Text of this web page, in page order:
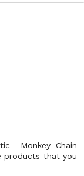
Monkey Chain
products that you